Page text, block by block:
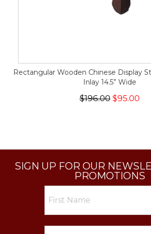
Rectangular Wooden Chinese Display
Inlay 14.5” Wide
$196.00 $95.00
SIGN UP FOR OUR
PROMOTIONS